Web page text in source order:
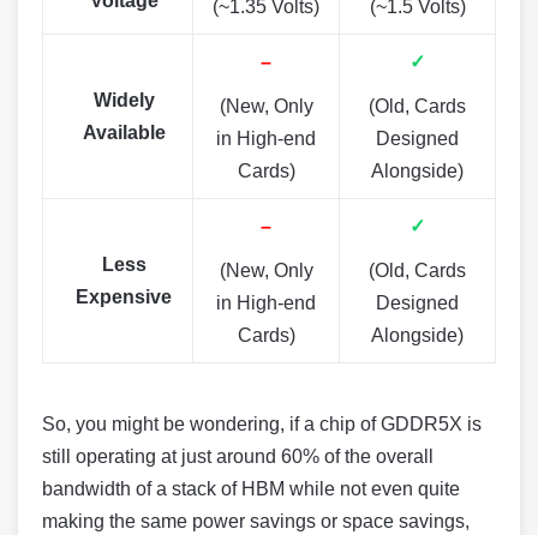
(~1.35 Volts) (~1.5 Volts)
Widely
Available
–
(New, Only
in High-end
Cards)
✓
(Old, Cards
Designed
Alongside)
Less
Expensive
–
(New, Only
in High-end
Cards)
✓
(Old, Cards
Designed
Alongside)
So, you might be wondering, if a chip of GDDR5X is
still operating at just around 60% of the overall
bandwidth of a stack of HBM while not even quite
making the same power savings or space savings,